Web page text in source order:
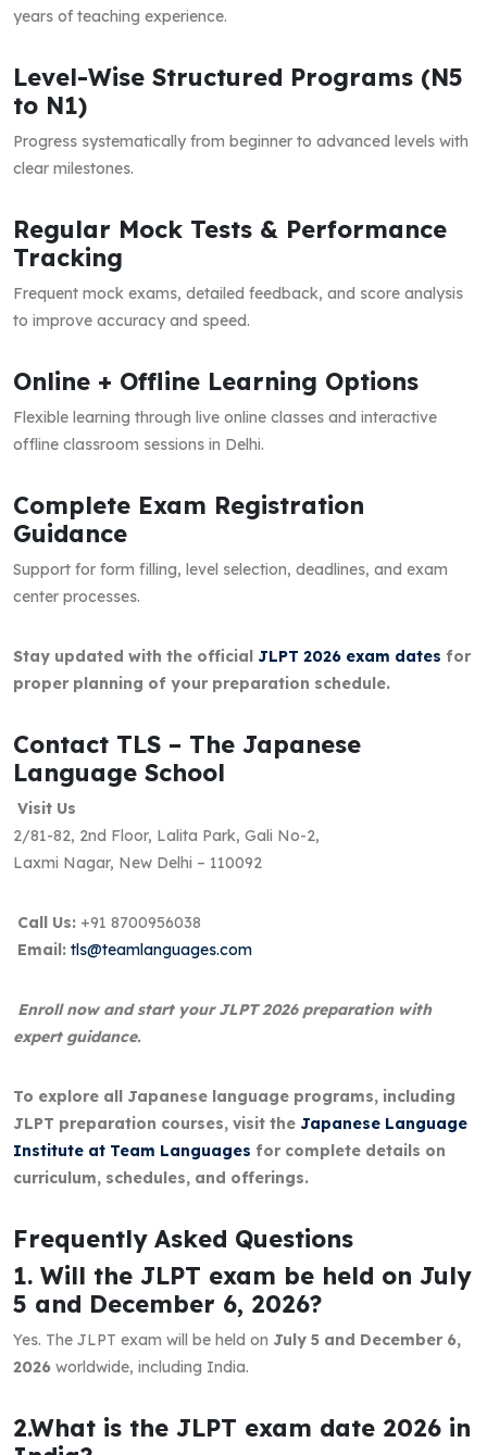
years of teaching experience.
Level-Wise Structured Programs (N5
to N1)
Progress systematically from beginner to advanced levels with
clear milestones.
Regular Mock Tests & Performance
Tracking
Frequent mock exams, detailed feedback, and score analysis
to improve accuracy and speed.
Online + Offline Learning Options
Flexible learning through live online classes and interactive
offline classroom sessions in Delhi.
Complete Exam Registration
Guidance
Support for form filling, level selection, deadlines, and exam
center processes.
Stay updated with the official JLPT 2026 exam dates for
proper planning of your preparation schedule.
Contact TLS – The Japanese
Language School
Visit Us
2/81-82, 2nd Floor, Lalita Park, Gali No-2,
Laxmi Nagar, New Delhi – 110092
Call Us: +91 8700956038
Email: tls@teamlanguages.com
Enroll now and start your JLPT 2026 preparation with
expert guidance.
To explore all Japanese language programs, including
JLPT preparation courses, visit the Japanese Language
Institute at Team Languages for complete details on
curriculum, schedules, and offerings.
Frequently Asked Questions
1. Will the JLPT exam be held on July
5 and December 6, 2026?
Yes. The JLPT exam will be held on July 5 and December 6,
2026 worldwide, including India.
2.What is the JLPT exam date 2026 in